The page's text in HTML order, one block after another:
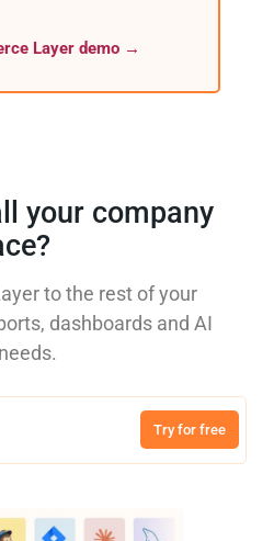
Layer demo →
your company
to the rest of your
dashboards and AI
Try for free